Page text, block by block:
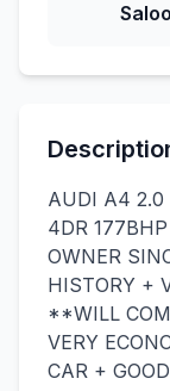
AUDI A4 2.0
4DR
OWNER
HISTORY +
**WILL
VERY
CAR +